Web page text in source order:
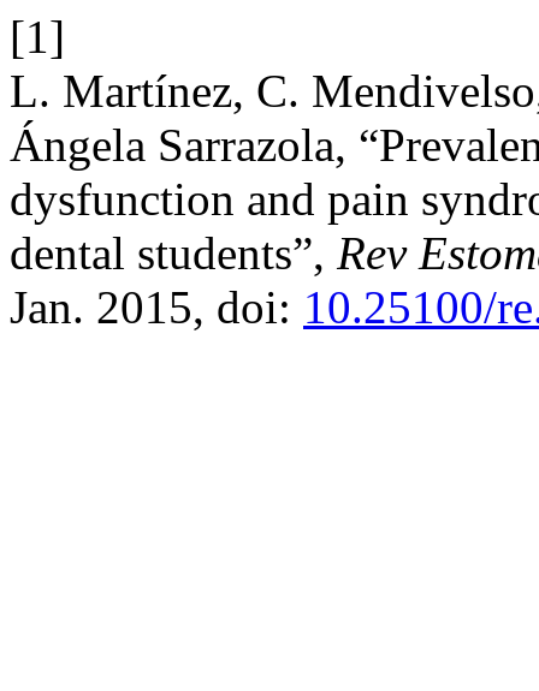
[1]
L. Martínez, C.
Ángela Sarrazola,
dysfunction and pain
dental students”, Rev
Jan. 2015, doi: 10.25100/